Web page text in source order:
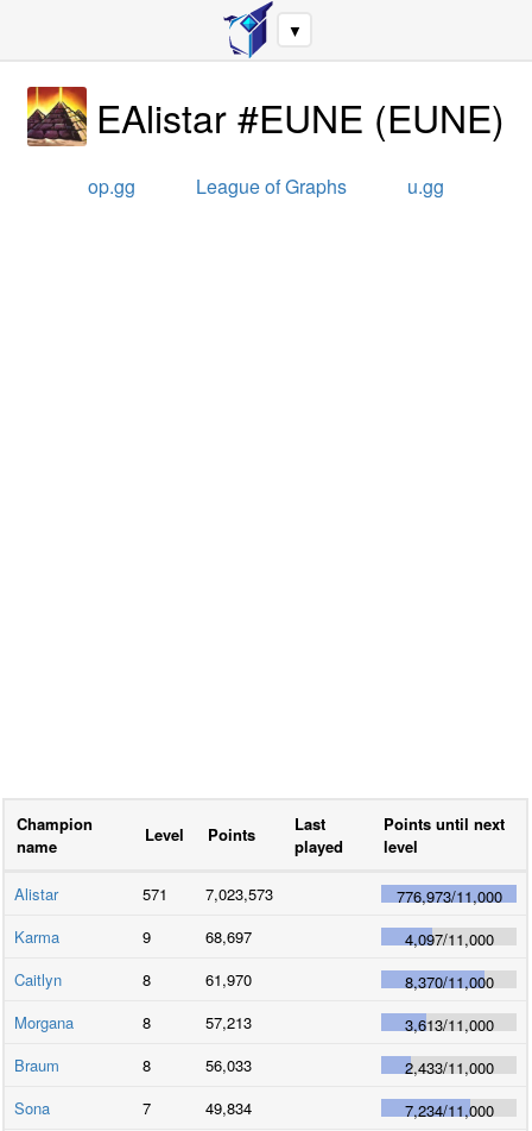
▼
EAlistar #EUNE (EUNE)
op.gg League of Graphs u.gg
Champion
name
Level Points
Last
played
Points until next
level
Alistar 571 7,023,573 776,973/11,000
Karma
9 68,697 4,097/11,000
Caitlyn
8 61,970 8,370/11,000
Morgana
8 57,213 3,613/11,000
Braum
8 56,033 2,433/11,000
Sona
7 49,834 7,234/11,000